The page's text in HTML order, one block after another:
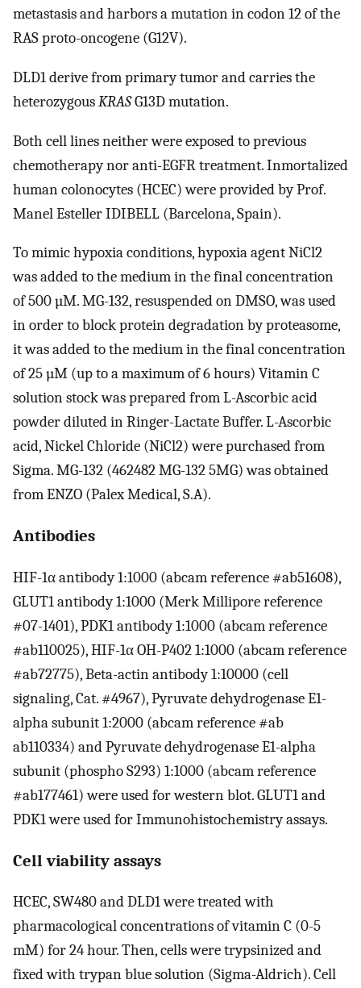
metastasis and harbors a mutation in codon 12 of the
RAS proto-oncogene (G12V).
DLD1 derive from primary tumor and carries the
heterozygousKRASG13D mutation.
Both cell lines neither were exposed to previous
chemotherapy nor anti-EGFR treatment. Inmortalized
human colonocytes (HCEC) were provided by Prof.
Manel Esteller IDIBELL (Barcelona, Spain).
To mimic hypoxia conditions, hypoxia agent NiCl2
was added to the medium in the final concentration
of 500 µM. MG-132, resuspended on DMSO, was used
in order to block protein degradation by proteasome,
it was added to the medium in the final concentration
of 25 µM (up to a maximum of 6 hours) Vitamin C
solution stock was prepared from L-Ascorbic acid
powder diluted in Ringer-Lactate Buffer. L-Ascorbic
acid, Nickel Chloride (NiCl2) were purchased from
Sigma. MG-132 (462482 MG-132 5MG) was obtained
from ENZO (Palex Medical, S.A).
Antibodies
HIF-1α antibody 1:1000 (abcam reference #ab51608),
GLUT1 antibody 1:1000 (Merk Millipore reference
#07-1401), PDK1 antibody 1:1000 (abcam reference
#ab110025), HIF-1α OH-P402 1:1000 (abcam reference
#ab72775), Beta-actin antibody 1:10000 (cell
signaling, Cat. #4967), Pyruvate dehydrogenase E1-
alpha subunit 1:2000 (abcam reference #ab
ab110334) and Pyruvate dehydrogenase E1-alpha
subunit (phospho S293) 1:1000 (abcam reference
#ab177461) were used for western blot. GLUT1 and
PDK1 were used for Immunohistochemistry assays.
Cell viability assays
HCEC, SW480 and DLD1 were treated with
pharmacological concentrations of vitamin C (0-5
mM) for 24 hour. Then, cells were trypsinized and
fixed with trypan blue solution (Sigma-Aldrich). Cell